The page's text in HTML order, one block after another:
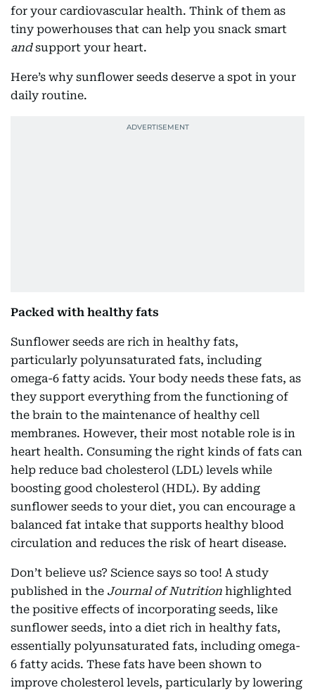
for your cardiovascular health. Think of them as
tiny powerhouses that can help you snack smart
andsupport your heart.
Here’s why sunflower seeds deserve a spot in your
daily routine.
Packed with healthy fats
Sunflower seeds are rich in healthy fats,
particularly polyunsaturated fats, including
omega-6 fatty acids. Your body needs these fats, as
they support everything from the functioning of
the brain to the maintenance of healthy cell
membranes. However, their most notable role is in
heart health. Consuming the right kinds of fats can
help reduce bad cholesterol (LDL) levels while
boosting good cholesterol (HDL). By adding
sunflower seeds to your diet, you can encourage a
balanced fat intake that supports healthy blood
circulation and reduces the risk of heart disease.
Don’t believe us? Science says so too! A study
published in the Journal of Nutrition highlighted
the positive effects of incorporating seeds, like
sunflower seeds, into a diet rich in healthy fats,
essentially polyunsaturated fats, including omega-
6 fatty acids. These fats have been shown to
improve cholesterol levels, particularly by lowering